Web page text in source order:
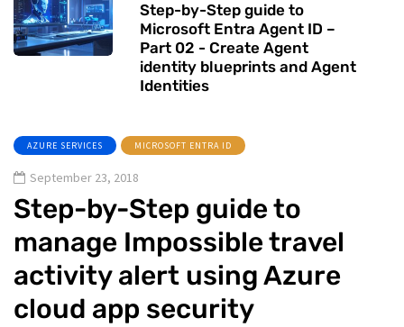
Step-by-Step guide to
Microsoft Entra Agent ID –
Part 02 - Create Agent
identity blueprints and Agent
Identities
AZURE SERVICES MICROSOFT ENTRA ID
September 23, 2018
Step-by-Step guide to
manage Impossible travel
activity alert using Azure
cloud app security